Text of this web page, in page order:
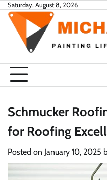
Skip
content
Saturday, August 8, 2026
Schmucker
for Roofing
Posted on January 10, 2025